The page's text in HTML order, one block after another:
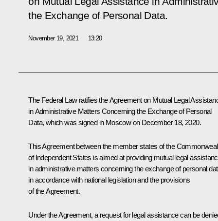
the Exchange of Personal Data.
November 19, 2021 13:20
The Federal Law ratifies the Agreement on Mutual Legal
in Administrative Matters Concerning the Exchange of Personal
Data, which was signed in Moscow on December 18, 2020.
This Agreement between the member states of the
of Independent States is aimed at providing mutual legal
in administrative matters concerning the exchange of personal
in accordance with national legislation and the provisions
of the Agreement.
Under the Agreement, a request for legal assistance can be